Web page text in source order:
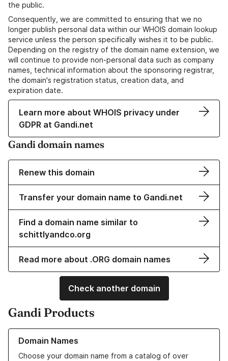
the public.
Consequently, we are committed to ensuring that we no
longer publish personal data within our WHOIS domain lookup
service unless the person specifically wishes it to be public.
Depending on the registry of the domain name extension, we
will continue to provide non-personal data such as company
names, technical information about the sponsoring registrar,
the domain's registration status, creation data, and
expiration date.
Learn more about WHOIS privacy under
GDPR at Gandi.net
Gandi domain names
Renew this domain
Transfer your domain name to Gandi.net
Find a domain name similar to
schittlyandco.org
Read more about .ORG domain names
Check another domain
Gandi Products
Domain Names
Choose your domain name from a catalog of over
Learn more about our Domain Names